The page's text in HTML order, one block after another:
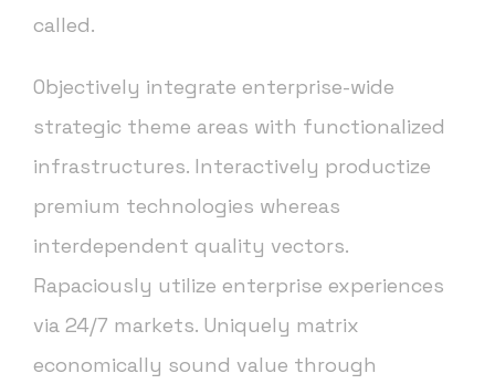
called.
Objectively integrate enterprise-wide
strategic theme areas with functionalized
infrastructures. Interactively productize
premium technologies whereas
interdependent quality vectors.
Rapaciously utilize enterprise experiences
via 24/7 markets. Uniquely matrix
economically sound value through